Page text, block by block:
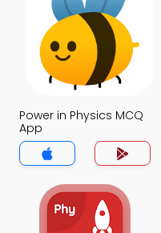
Power in Physics MCQ
App